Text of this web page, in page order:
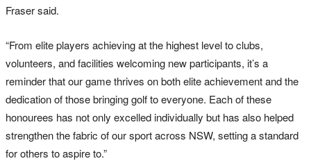
Fraser said.
“From elite players achieving at the highest level to clubs,
volunteers, and facilities welcoming new participants, it’s a
reminder that our game thrives on both elite achievement and the
dedication of those bringing golf to everyone. Each of these
honourees has not only excelled individually but has also helped
strengthen the fabric of our sport across NSW, setting a standard
for others to aspire to.”